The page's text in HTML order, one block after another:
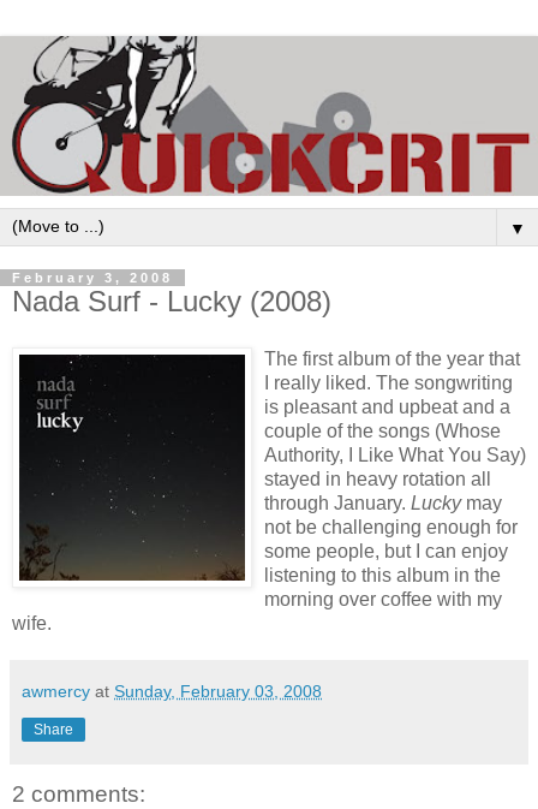
▼
February 3, 2008
Nada Surf - Lucky (2008)
The first album of the year that
I really liked. The songwriting
is pleasant and upbeat and a
couple of the songs (Whose
Authority, I Like What You Say)
stayed in heavy rotation all
through January. Luckymay
not be challenging enough for
some people, but I can enjoy
listening to this album in the
morning over coffee with my
wife.
awmercy at Sunday, February 03, 2008
Share
2 comments: